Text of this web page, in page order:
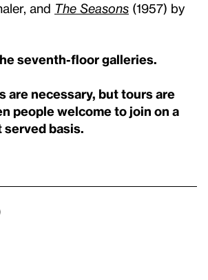
and The Seasons (1957) by
seventh-floor galleries.
are necessary, but tours are
people welcome to join on a
basis.